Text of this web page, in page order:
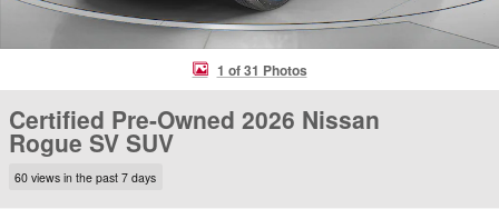
1 of 31 Photos
Certified Pre-Owned 2026 Nissan
Rogue SV SUV
60 views in the past 7 days